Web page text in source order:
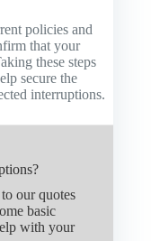
policies and
that your
these steps
secure the
interruptions.
our quotes
basic
with your